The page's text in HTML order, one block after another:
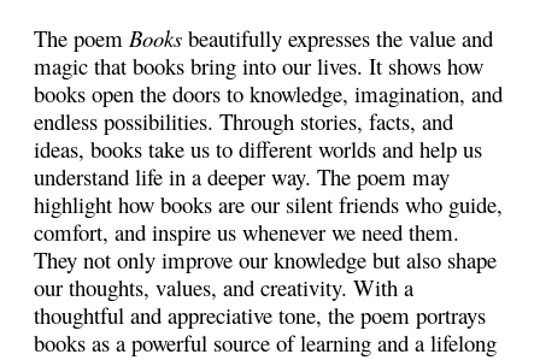
The poem Books beautifully expresses the value and
magic that books bring into our lives. It shows how
books open the doors to knowledge, imagination, and
endless possibilities. Through stories, facts, and
ideas, books take us to different worlds and help us
understand life in a deeper way. The poem may
highlight how books are our silent friends who guide,
comfort, and inspire us whenever we need them.
They not only improve our knowledge but also shape
our thoughts, values, and creativity. With a
thoughtful and appreciative tone, the poem portrays
books as a powerful source of learning and a lifelong